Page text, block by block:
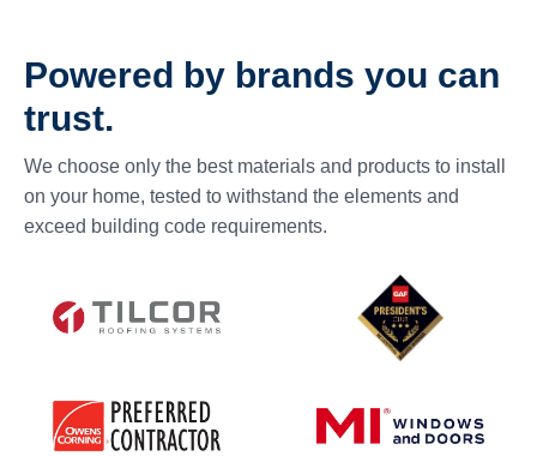
Powered by brands you can
trust.
We choose only the best materials and products to install
on your home, tested to withstand the elements and
exceed building code requirements.